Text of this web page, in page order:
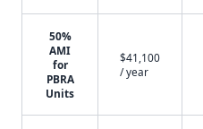
50%
AMI
for
PBRA
Units
$41,100
/ year